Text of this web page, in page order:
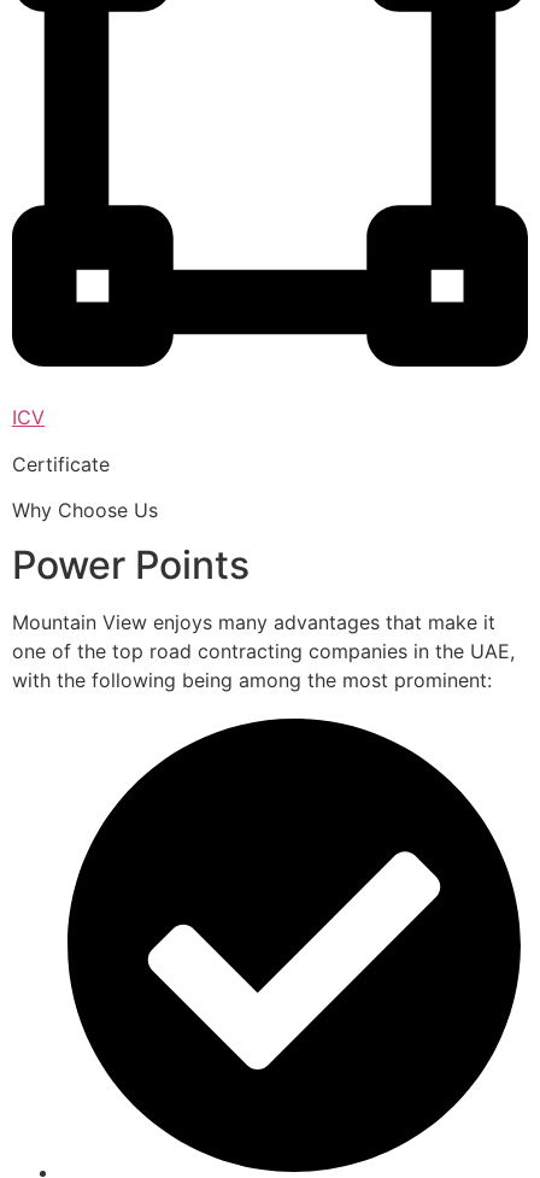
ICV
Certificate
Why Choose Us
Power Points
Mountain View enjoys many advantages that make it
one of the top road contracting companies in the UAE,
with the following being among the most prominent: